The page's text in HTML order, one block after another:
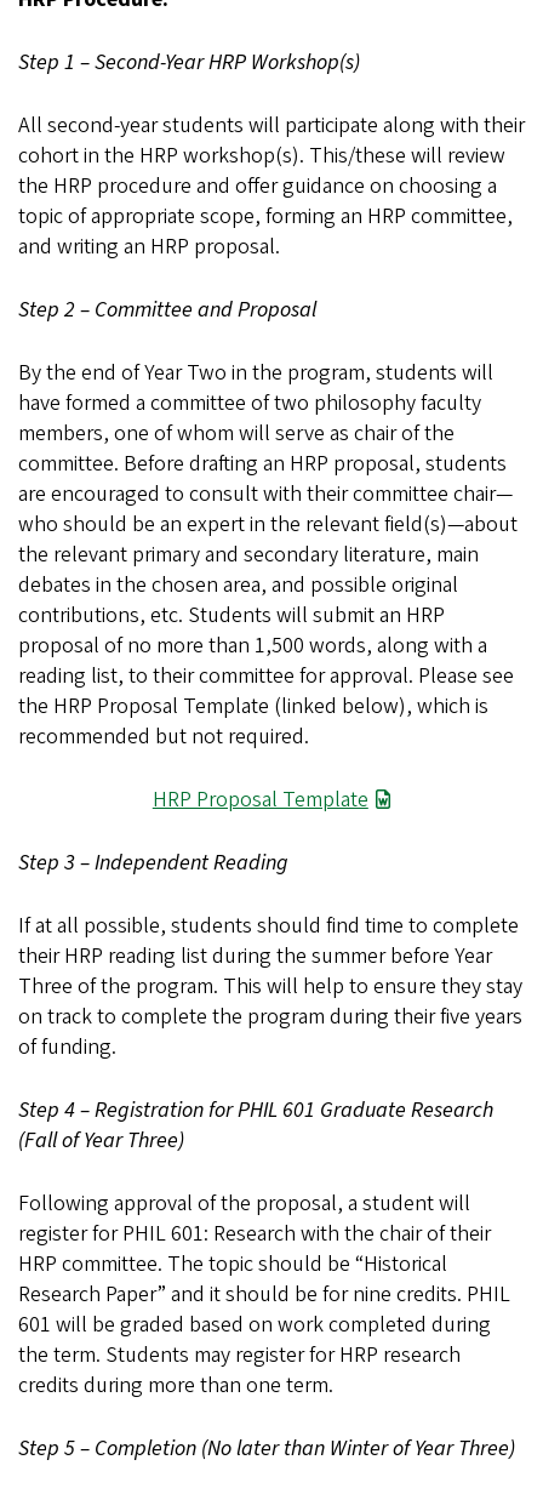
Step 1 – Second-Year HRP Workshop(s)
All second-year students will participate along with their
cohort in the HRP workshop(s). This/these will review
the HRP procedure and offer guidance on choosing a
topic of appropriate scope, forming an HRP committee,
and writing an HRP proposal.
Step 2 – Committee and Proposal
By the end of Year Two in the program, students will
have formed a committee of two philosophy faculty
members, one of whom will serve as chair of the
committee. Before drafting an HRP proposal, students
are encouraged to consult with their committee chair—
who should be an expert in the relevant field(s)—about
the relevant primary and secondary literature, main
debates in the chosen area, and possible original
contributions, etc. Students will submit an HRP
proposal of no more than 1,500 words, along with a
reading list, to their committee for approval. Please see
the HRP Proposal Template (linked below), which is
recommended but not required.
File
HRP Proposal Template
Step 3 – Independent Reading
If at all possible, students should find time to complete
their HRP reading list during the summer before Year
Three of the program. This will help to ensure they stay
on track to complete the program during their five years
of funding.
Step 4 – Registration for PHIL 601 Graduate Research
(Fall of Year Three)
Following approval of the proposal, a student will
register for PHIL 601: Research with the chair of their
HRP committee. The topic should be “Historical
Research Paper” and it should be for nine credits. PHIL
601 will be graded based on work completed during
the term. Students may register for HRP research
credits during more than one term.
Step 5 – Completion (No later than Winter of Year Three)